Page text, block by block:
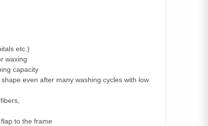
etc.)
waxing
capacity
even after many washing cycles with low
to the frame